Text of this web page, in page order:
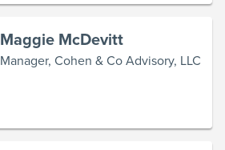
Maggie McDevitt
Manager, Cohen & Co Advisory, LLC